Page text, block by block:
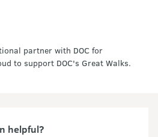
partner with DOC for
to support DOC's Great Walks.
helpful?